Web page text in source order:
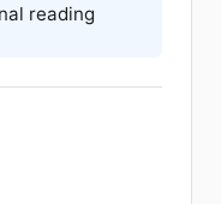
reading